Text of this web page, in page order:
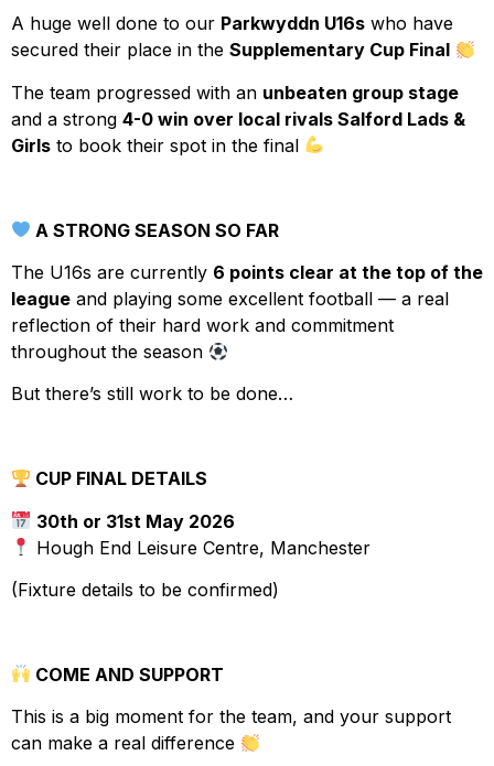
A huge well done to our Parkwyddn U16s who have
secured their place in the Supplementary Cup Final
The team progressed with an unbeaten group stage
and a strong 4-0 win over local rivals Salford Lads &
Girls to book their spot in the final
A STRONG SEASON SO FAR
The U16s are currently 6 points clear at the top of the
league and playing some excellent football — a real
reflection of their hard work and commitment
throughout the season
But there’s still work to be done…
CUP FINAL DETAILS
30th or 31st May 2026
Hough End Leisure Centre, Manchester
(Fixture details to be confirmed)
COME AND SUPPORT
This is a big moment for the team, and your support
can make a real difference